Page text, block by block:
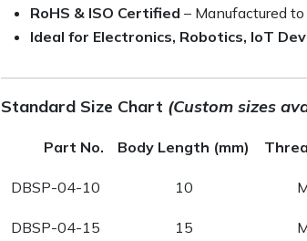
RoHS & ISO Certified – Manufactured
Ideal for Electronics, Robotics, IoT
Standard Size Chart (Custom sizes
Part No. Body Length (mm)
DBSP-04-10 10
DBSP-04-15 15